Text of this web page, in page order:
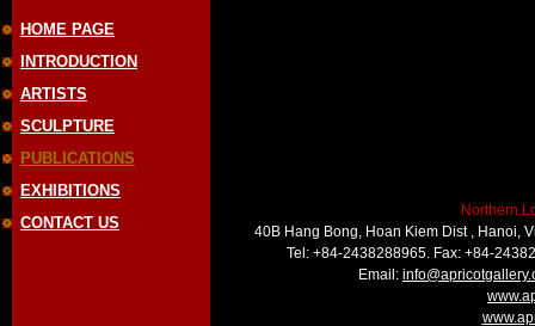
HOME PAGE
INTRODUCTION
ARTISTS
SCULPTURE
PUBLICATIONS
EXHIBITIONS
CONTACT US
Northern
40B Hang Bong, Hoan Kiem Dist , Hanoi,
Tel: +84-2438288965. Fax: +84-
Email: